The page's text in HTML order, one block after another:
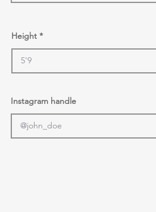
Height
Instagram handle